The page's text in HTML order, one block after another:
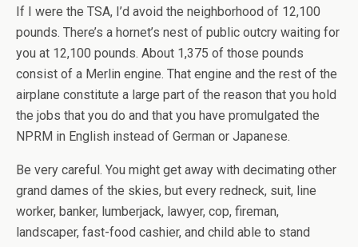
If I were the TSA, I’d avoid the neighborhood of 12,100
pounds. There’s a hornet’s nest of public outcry waiting for
you at 12,100 pounds. About 1,375 of those pounds
consist of a Merlin engine. That engine and the rest of the
airplane constitute a large part of the reason that you hold
the jobs that you do and that you have promulgated the
NPRM in English instead of German or Japanese.
Be very careful. You might get away with decimating other
grand dames of the skies, but every redneck, suit, line
worker, banker, lumberjack, lawyer, cop, fireman,
landscaper, fast-food cashier, and child able to stand